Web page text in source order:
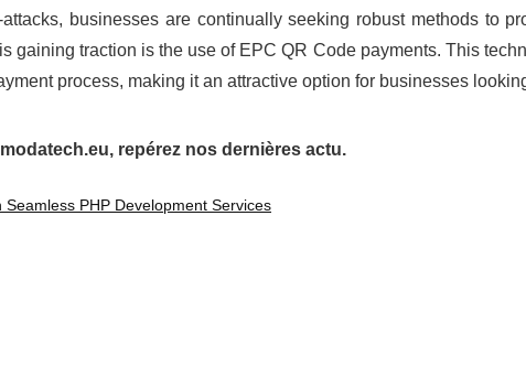
businesses are continually seeking robust methods to
gaining traction is the use of EPC QR Code payments. This
process, making it an attractive option for businesses
repérez nos dernières actu.
PHP Development Services